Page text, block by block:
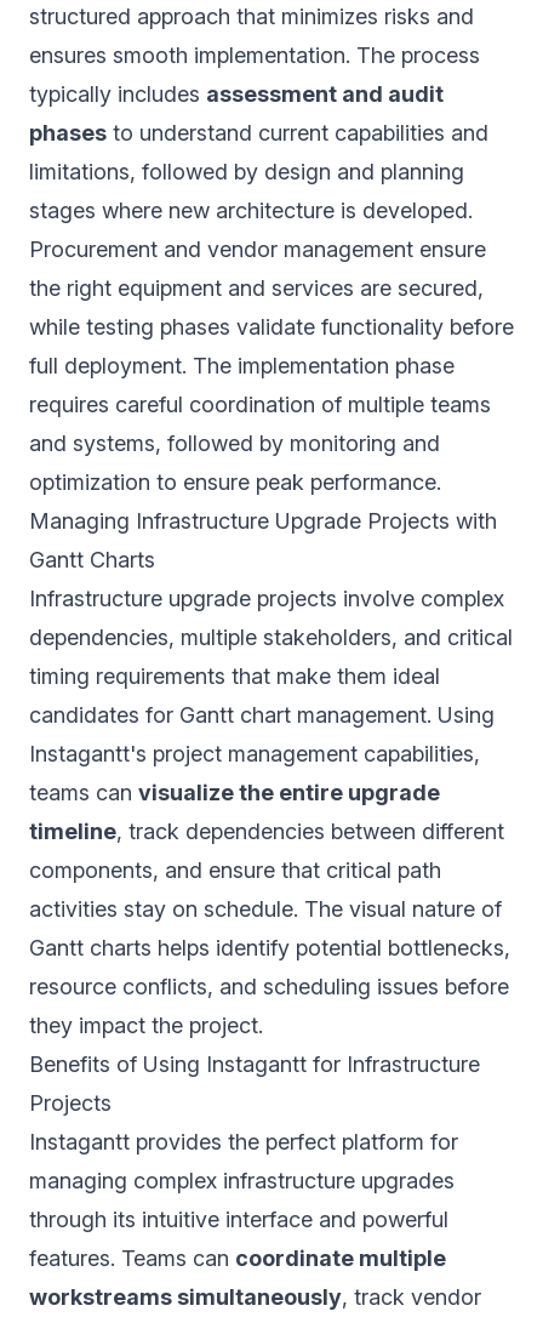
structured approach that minimizes risks and
ensures smooth implementation. The process
typically includes assessment and audit
phases to understand current capabilities and
limitations, followed by design and planning
stages where new architecture is developed.
Procurement and vendor management ensure
the right equipment and services are secured,
while testing phases validate functionality before
full deployment. The implementation phase
requires careful coordination of multiple teams
and systems, followed by monitoring and
optimization to ensure peak performance.
Managing Infrastructure Upgrade Projects with
Gantt Charts
Infrastructure upgrade projects involve complex
dependencies, multiple stakeholders, and critical
timing requirements that make them ideal
candidates for Gantt chart management. Using
Instagantt's project management capabilities,
teams can visualize the entire upgrade
timeline, track dependencies between different
components, and ensure that critical path
activities stay on schedule. The visual nature of
Gantt charts helps identify potential bottlenecks,
resource conflicts, and scheduling issues before
they impact the project.
Benefits of Using Instagantt for Infrastructure
Projects
Instagantt provides the perfect platform for
managing complex infrastructure upgrades
through its intuitive interface and powerful
features. Teams can coordinate multiple
workstreams simultaneously, track vendor